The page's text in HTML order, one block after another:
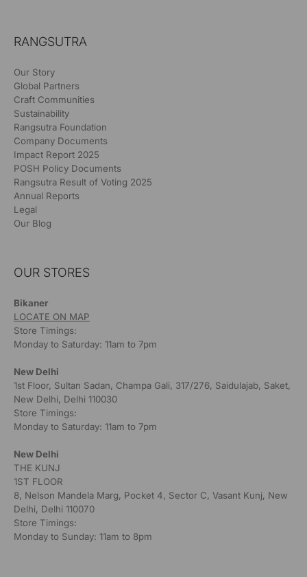
RANGSUTRA
Our Story
Global Partners
Craft Communities
Sustainability
Rangsutra Foundation
Company Documents
Impact Report 2025
POSH Policy Documents
Rangsutra Result of Voting 2025
Annual Reports
Legal
Our Blog
OUR STORES
Bikaner
LOCATE ON MAP
Store Timings:
Monday to Saturday: 11am to 7pm
New Delhi
1st Floor, Sultan Sadan, Champa Gali, 317/276, Saidulajab, Saket,
New Delhi, Delhi 110030
Store Timings:
Monday to Saturday: 11am to 7pm
New Delhi
THE KUNJ
1ST FLOOR
8, Nelson Mandela Marg, Pocket 4, Sector C, Vasant Kunj, New
Delhi, Delhi 110070
Store Timings:
Monday to Sunday: 11am to 8pm